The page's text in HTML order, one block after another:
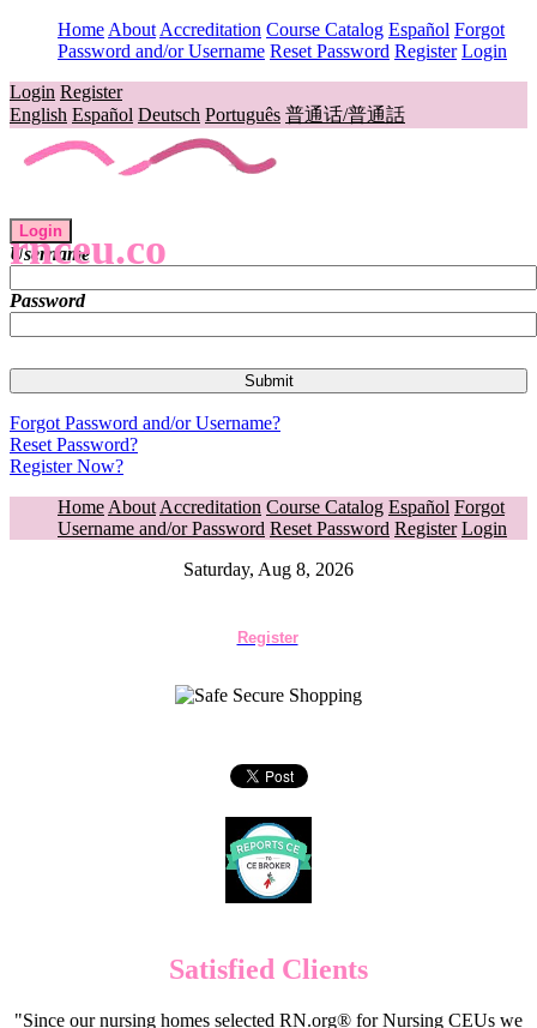
Home About Accreditation Course Catalog Español Forgot
Password and/or Username Reset Password Register Login
Login Register
English Español Deutsch Português 普通话/普通話
rnceu.co
Login
Username
Password
Forgot Password and/or Username?
Reset Password?
Register Now?
Home About Accreditation Course Catalog Español Forgot
Username and/or Password Reset Password Register Login
Saturday, Aug 8, 2026
Register
Satisfied Clients
"Since our nursing homes selected RN.org® for Nursing CEUs we